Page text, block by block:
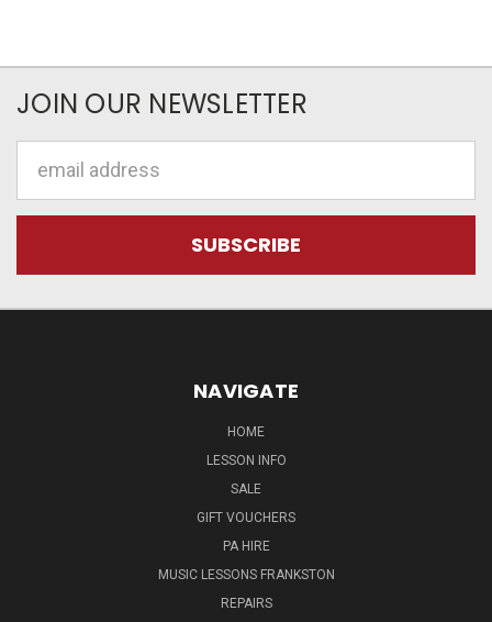
JOIN OUR NEWSLETTER
NAVIGATE
HOME
LESSON INFO
SALE
GIFT VOUCHERS
PA HIRE
MUSIC LESSONS FRANKSTON
REPAIRS